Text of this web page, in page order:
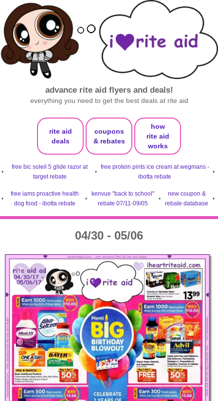
advance rite aid flyers and deals!
everything you need to get the best deals at rite aid
rite aid
deals
coupons
& rebates
how
rite aid
works
•
free bic soleil 5 glide razor at
target rebate
•
free protein pints ice cream at wegmans -
ibotta rebate
•
•
free iams proactive health
dog food - ibotta rebate
•
kenvue "back to school"
rebate 07/11-09/05
•
new coupon &
rebate database
•
04/30 - 05/06